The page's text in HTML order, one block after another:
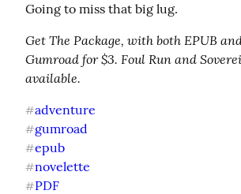
Going to miss that big lug.
Get The Package, with both EPUB
Gumroad for $3. Foul Run and
available.
#adventure
#gumroad
#epub
#novelette
#PDF